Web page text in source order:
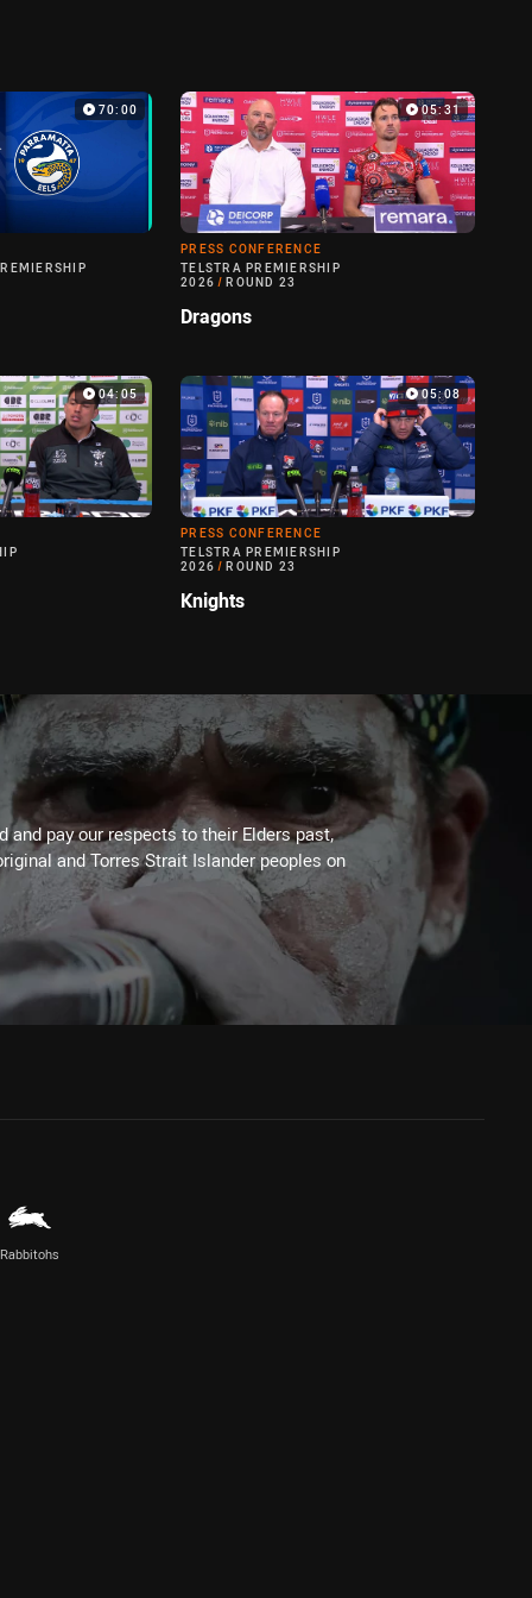
70:00 05:31
PRESS CONFERENCE
TELSTRA PREMIERSHIP
2026 / ROUND 23
Dragons
04:05 05:08
PRESS CONFERENCE
TELSTRA PREMIERSHIP
2026 / ROUND 23
Knights
and pay our respects to their Elders past,
and Torres Strait Islander peoples on
Rabbitohs